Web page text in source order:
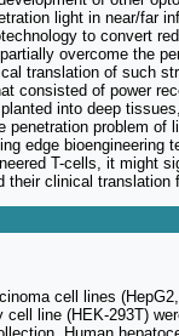
light in near/far
to convert
overcome the
translation of such
consisted of power
into deep
penetration problem of
edge bioengineering
T-cells, it might
their clinical translation
cell lines
cell line (HEK-293T)